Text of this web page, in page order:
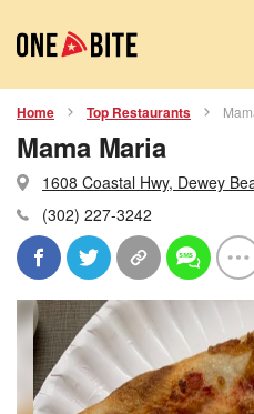
Home Top Restaurants
Mama Maria
1608 Coastal Hwy, Dewey
(302) 227-3242